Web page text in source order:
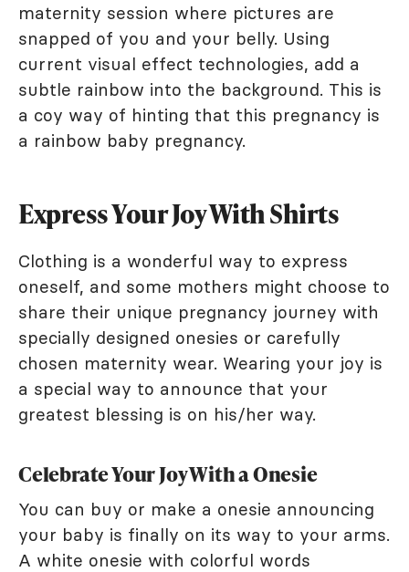
maternity session where pictures are
snapped of you and your belly. Using
current visual effect technologies, add a
subtle rainbow into the background. This is
a coy way of hinting that this pregnancy is
a rainbow baby pregnancy.
Express Your Joy With Shirts
Clothing is a wonderful way to express
oneself, and some mothers might choose to
share their unique pregnancy journey with
specially designed onesies or carefully
chosen maternity wear. Wearing your joy is
a special way to announce that your
greatest blessing is on his/her way.
Celebrate Your Joy With a Onesie
You can buy or make a onesie announcing
your baby is finally on its way to your arms.
A white onesie with colorful words